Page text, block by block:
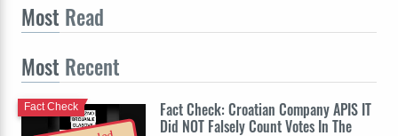
Most Read
Most Recent
Fact Check: Croatian Company APIS IT
Did NOT Falsely Count Votes In The
Fact Check